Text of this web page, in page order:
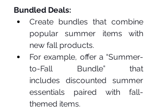
Bundled Deals:
Create bundles that combine
popular summer items with
new fall products.
For example, offer a “Summer-
to-Fall Bundle” that
includes discounted summer
essentials paired with fall-
themed items.